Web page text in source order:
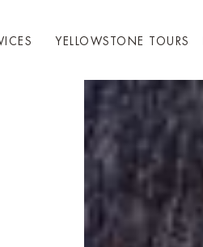
YELLOWSTONE TOURS